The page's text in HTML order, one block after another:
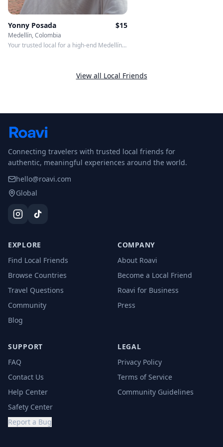
Yonny Posada $15
Medellín, Colombia
Your trusted local for a high-end Medellín
View all Local Friends
Connecting travelers with trusted local friends for
authentic, meaningful experiences around the world.
hello@roavi.com
Global
EXPLORE
Find Local Friends
Browse Countries
Travel Questions
Community
Blog
COMPANY
About Roavi
Become a Local Friend
Roavi for Business
Press
SUPPORT
FAQ
Contact Us
Help Center
Safety Center
Report a Bug
LEGAL
Privacy Policy
Terms of Service
Community Guidelines